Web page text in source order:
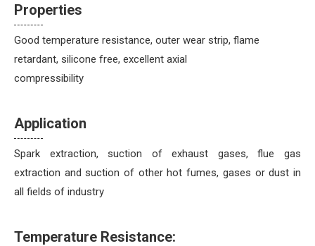
Properties
Good temperature resistance, outer wear strip, flame
retardant, silicone free, excellent axial
compressibility
Application
Spark extraction, suction of exhaust gases, flue gas
extraction and suction of other hot fumes, gases or dust in
all fields of industry
Temperature Resistance: